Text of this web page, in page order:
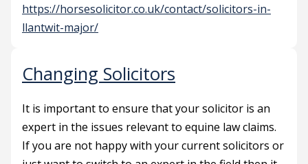
https://horsesolicitor.co.uk/contact/solicitors-in-
llantwit-major/
Changing Solicitors
It is important to ensure that your solicitor is an
expert in the issues relevant to equine law claims.
If you are not happy with your current solicitors or